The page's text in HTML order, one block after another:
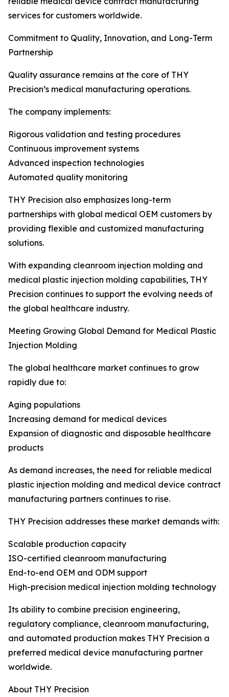
services for customers worldwide.
Commitment to Quality, Innovation, and Long-Term
Partnership
Quality assurance remains at the core of THY
Precision’s medical manufacturing operations.
The company implements:
Rigorous validation and testing procedures
Continuous improvement systems
Advanced inspection technologies
Automated quality monitoring
THY Precision also emphasizes long-term
partnerships with global medical OEM customers by
providing flexible and customized manufacturing
solutions.
With expanding cleanroom injection molding and
medical plastic injection molding capabilities, THY
Precision continues to support the evolving needs of
the global healthcare industry.
Meeting Growing Global Demand for Medical Plastic
Injection Molding
The global healthcare market continues to grow
rapidly due to:
Aging populations
Increasing demand for medical devices
Expansion of diagnostic and disposable healthcare
products
As demand increases, the need for reliable medical
plastic injection molding and medical device contract
manufacturing partners continues to rise.
THY Precision addresses these market demands with:
Scalable production capacity
ISO-certified cleanroom manufacturing
End-to-end OEM and ODM support
High-precision medical injection molding technology
Its ability to combine precision engineering,
regulatory compliance, cleanroom manufacturing,
and automated production makes THY Precision a
preferred medical device manufacturing partner
worldwide.
About THY Precision